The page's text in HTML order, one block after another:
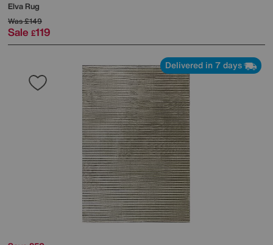
Elva Rug
Was£149
Sale £119
Delivered in 7 days